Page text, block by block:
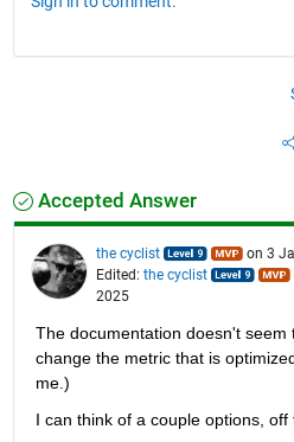
Accepted Answer
the cyclist
on 3
Edited: the cyclist
2025
The documentation doesn't seem
change the metric that is
me.)
I can think of a couple options, off